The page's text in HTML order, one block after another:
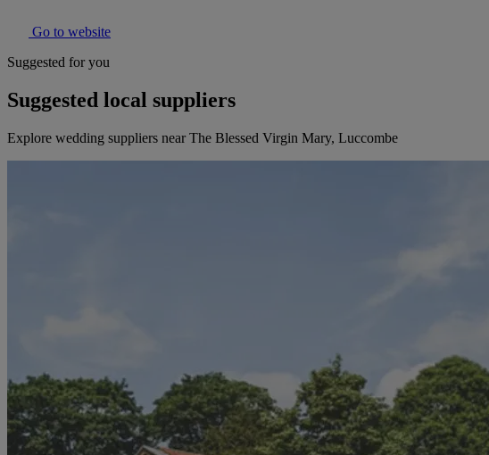
Go to website
Suggested for you
Suggested local suppliers
Explore wedding suppliers near The Blessed Virgin Mary, Luccombe